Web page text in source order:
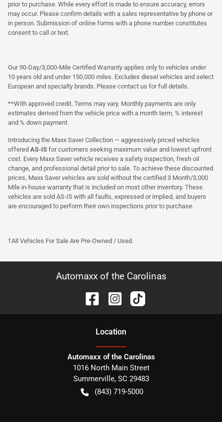
prior to purchase. While every effort is made to ensure accuracy, errors
may occur. Please confirm details with a sales representative by phone or
in person. Submission of online forms with a phone number constitutes
consent to call or text.
Our 90-Day/3,000-Mile Certified Warranty applies only to vehicles under
10 years old and under 150,000 miles. Excludes diesel vehicles and select
European and specialty brands. Please contact us for full details.
**With approved credit. Terms may vary. Monthly payments are only
estimates derived from the vehicle price with a month term, % interest
and % down payment.
Introducing the Maxx Saver Collection — aggressively priced vehicles
offered AS-IS for customers seeking maximum value and lowest upfront
cost. Every Maxx Saver vehicle receives a safety inspection, fresh oil
change, and professional detail prior to sale. To achieve these discounted
prices, Maxx Saver vehicles are sold without the certified 3 Month/3,000
Mile in-house warranty that is included on most other inventory. These
vehicles are sold AS-IS with all faults, expressed or implied, and buyers
are encouraged to perform their own inspections prior to purchase.
†All Vehicles For Sale Are Pre-Owned / Used.
Automaxx of the Carolinas
Location
Automaxx of the Carolinas
1016 North Main Street
Summerville, SC 29483
(843) 719-5000